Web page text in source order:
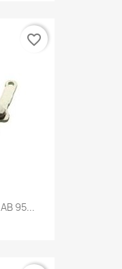
95...
favorite_border